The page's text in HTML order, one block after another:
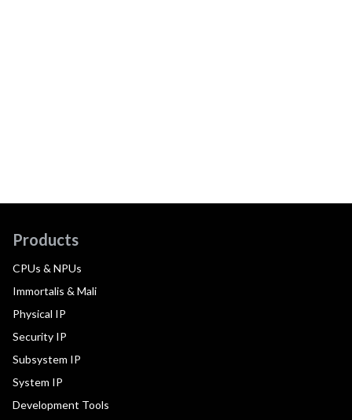
Products
CPUs & NPUs
Immortalis & Mali
Physical IP
Security IP
Subsystem IP
System IP
Development Tools